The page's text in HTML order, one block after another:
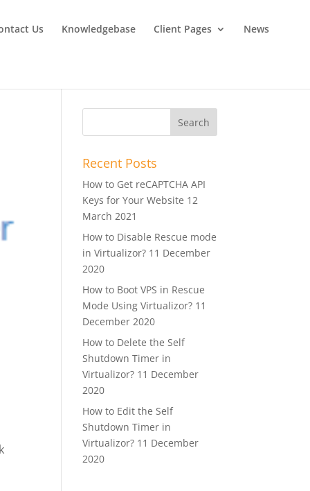
Us Knowledgebase Client Pages News
Recent Posts
How to Get reCAPTCHA API
Keys for Your Website 12
March 2021
How to Disable Rescue mode
in Virtualizor? 11 December
2020
How to Boot VPS in Rescue
Mode Using Virtualizor? 11
December 2020
How to Delete the Self
Shutdown Timer in
Virtualizor? 11 December
2020
How to Edit the Self
Shutdown Timer in
Virtualizor? 11 December
2020